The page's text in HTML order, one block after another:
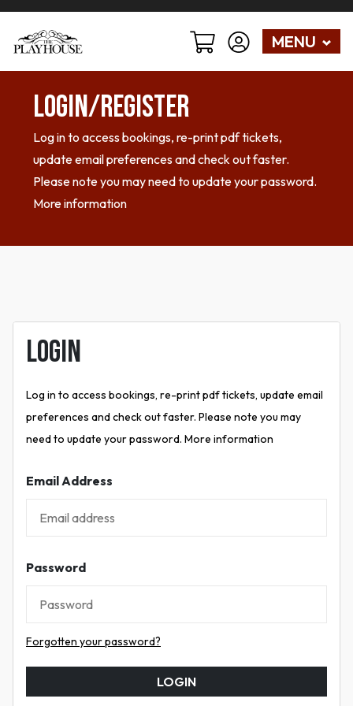
MENU
Login/Register
Log in to access bookings, re-print pdf tickets,
update email preferences and check out faster.
Please note you may need to update your password.
More information
Login
Log in to access bookings, re-print pdf tickets, update email
preferences and check out faster. Please note you may
need to update your password. More information
Email Address
Password
Forgotten your password?
LOGIN